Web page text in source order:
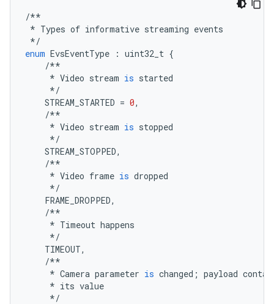
/**
* Types of informative streaming events
*/
enum EvsEventType : uint32_t {
/**
* Video stream is started
*/
STREAM_STARTED = 0,
/**
* Video stream is stopped
*/
STREAM_STOPPED,
/**
* Video frame is dropped
*/
FRAME_DROPPED,
/**
* Timeout happens
*/
TIMEOUT,
/**
* Camera parameter is changed ; payload
* its value
*/